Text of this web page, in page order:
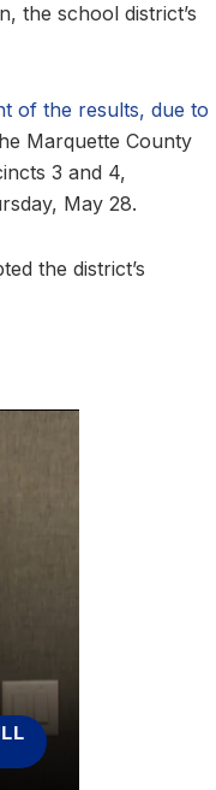
the school district’s
of the results, due to
Marquette County
3 and 4,
May 28.
the district’s